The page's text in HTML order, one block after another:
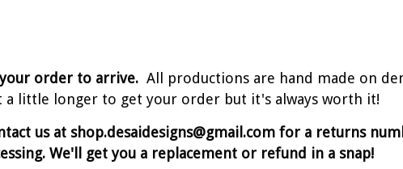
order to arrive. All productions are hand made on
a little longer to get your order but it's always worth it!
us at shop.desaidesigns@gmail.com for a returns
We'll get you a replacement or refund in a snap!